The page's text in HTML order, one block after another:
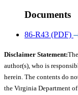
Documents
86-R43 (PDF)
Disclaimer Statement:
author(s), who is
herein. The contents do
the Virginia Department